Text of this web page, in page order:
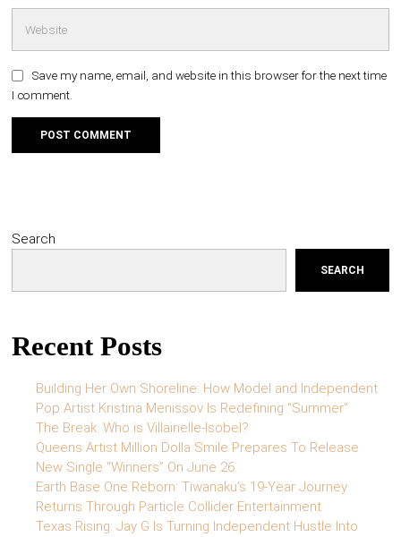
Save my name, email, and website in this browser for the next time
I comment.
Search
SEARCH
Recent Posts
Building Her Own Shoreline: How Model and Independent
Pop Artist Kristina Menissov Is Redefining “Summer”
The Break: Who is Villainelle-Isobel?
Queens Artist Million Dolla Smile Prepares To Release
New Single “Winners” On June 26
Earth Base One Reborn: Tiwanaku’s 19-Year Journey
Returns Through Particle Collider Entertainment
Texas Rising: Jay G Is Turning Independent Hustle Into